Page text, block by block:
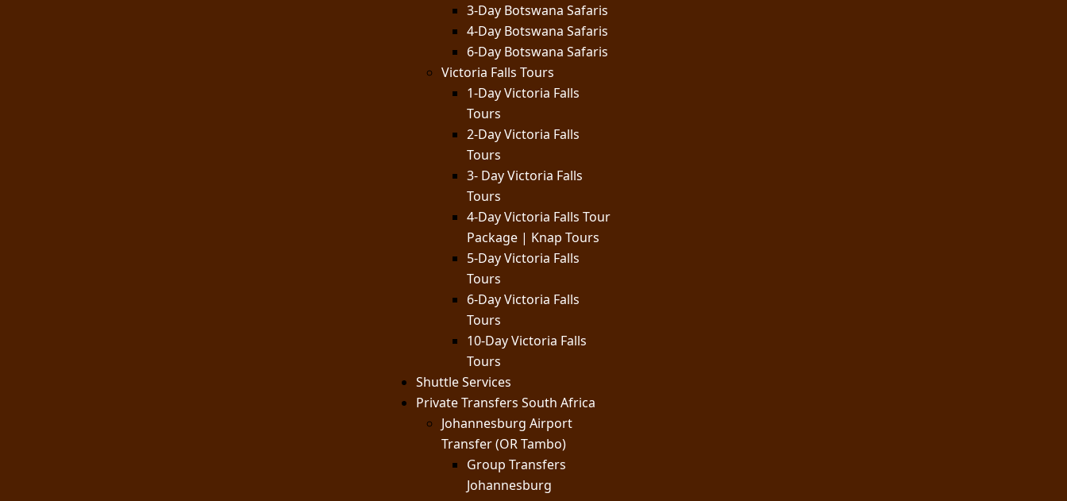
3-Day Botswana Safaris
4-Day Botswana Safaris
6-Day Botswana Safaris
Victoria Falls Tours
1-Day Victoria Falls
Tours
2-Day Victoria Falls
Tours
3- Day Victoria Falls
Tours
4-Day Victoria Falls Tour
Package | Knap Tours
5-Day Victoria Falls
Tours
6-Day Victoria Falls
Tours
10-Day Victoria Falls
Tours
Shuttle Services
Private Transfers South Africa
Johannesburg Airport
Transfer (OR Tambo)
Group Transfers
Johannesburg